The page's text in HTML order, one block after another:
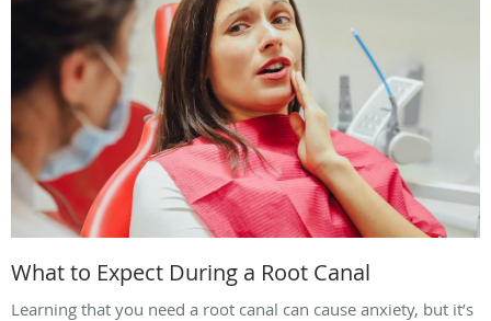
What to Expect During a Root Canal
Learning that you need a root canal can cause anxiety, but it’s